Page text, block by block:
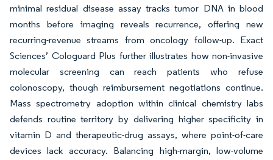
minimal residual disease assay tracks tumor DNA in blood
months before imaging reveals recurrence, offering new
recurring-revenue streams from oncology follow-up. Exact
Sciences’ Cologuard Plus further illustrates how non-invasive
molecular screening can reach patients who refuse
colonoscopy, though reimbursement negotiations continue.
Mass spectrometry adoption within clinical chemistry labs
defends routine territory by delivering higher specificity in
vitamin D and therapeutic-drug assays, where point-of-care
devices lack accuracy. Balancing high-margin, low-volume